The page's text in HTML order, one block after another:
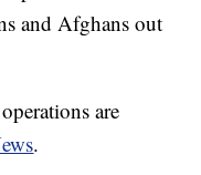
and Afghans out
are
.